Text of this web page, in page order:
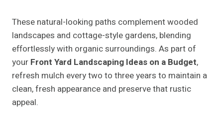
These natural-looking paths complement wooded
landscapes and cottage-style gardens, blending
effortlessly with organic surroundings. As part of
your Front Yard Landscaping Ideas on a Budget,
refresh mulch every two to three years to maintain a
clean, fresh appearance and preserve that rustic
appeal.